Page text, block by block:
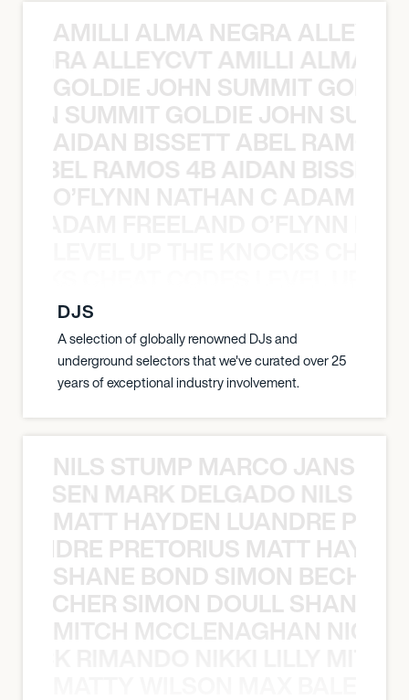
AMILLI ALMA NEGRA
ALLEYCVT AMILLI ALMA
GOLDIE JOHN SUMMIT
SUMMIT GOLDIE JOHN
AIDAN BISSETT ABEL RAMOS
RAMOS 4B AIDAN
O’FLYNN NATHAN C ADAM
DJS
A selection of globally renowned DJs and
underground selectors that we've curated over 25
years of exceptional industry involvement.
NILS STUMP MARCO JANSEN
MARK DELGADO NILS
MATT HAYDEN LUANDRE
PRETORIUS MATT
SHANE BOND SIMON BECHER
SIMON DOULL SHANE
MITCH MCCLENAGHAN NICK